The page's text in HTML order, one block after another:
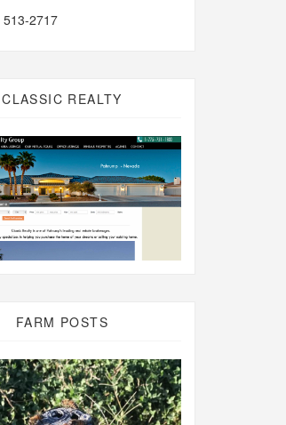
513-2717
CLASSIC REALTY
FARM POSTS